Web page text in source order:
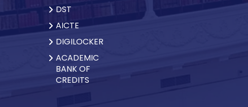
DST
AICTE
DIGILOCKER
ACADEMIC
BANK OF
CREDITS